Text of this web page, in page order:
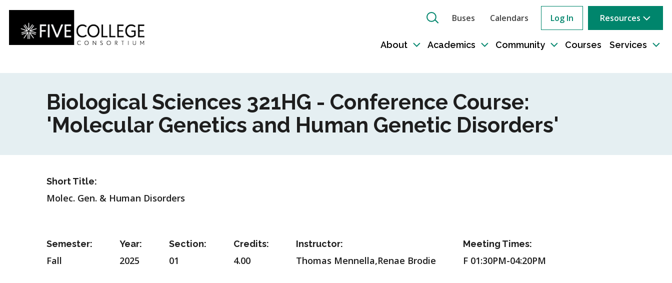
Skip
main
content
Show
Search
Buses Calendars Log In Resources
About
Toggle
Academics
Toggle
Community
Toggle
Courses Services
Biological Sciences 321HG - Conference Course:
'Molecular Genetics and Human Genetic Disorders'
Short Title:
Molec. Gen. & Human Disorders
Semester:
Fall
Year:
2025
Section:
01
Credits:
4.00
Instructor:
Thomas Mennella,Renae Brodie
Meeting Times:
F 01:30PM-04:20PM